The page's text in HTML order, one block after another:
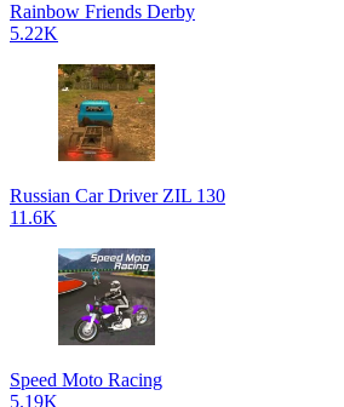
Rainbow Friends Derby
5.22K
Russian Car Driver ZIL 130
11.6K
Speed Moto Racing
5.19K